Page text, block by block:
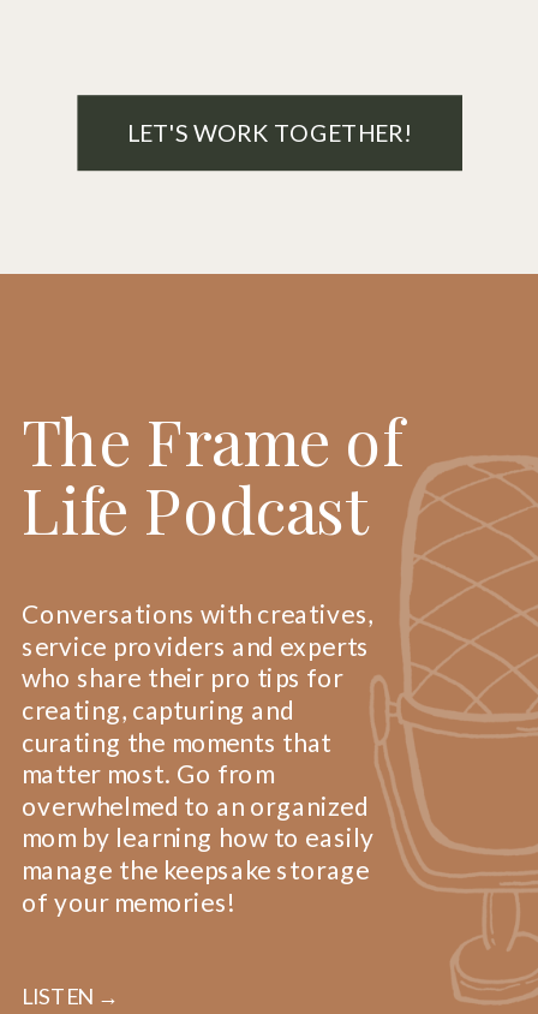
LET'S WORK TOGETHER!
Conversations with creatives,
service providers and experts
who share their pro tips for
creating, capturing and
curating the moments that
matter most. Go from
overwhelmed to an organized
mom by learning how to easily
manage the keepsake storage
of your memories!
LISTEN →
The Frame of
Life Podcast